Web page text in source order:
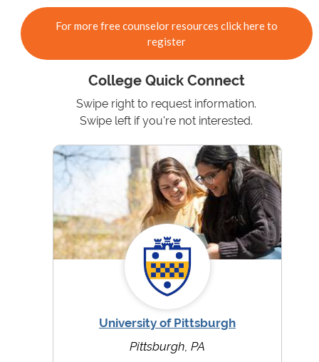
For more free counselor resources click here to
register
College Quick Connect
Swipe right to request information.
Swipe left if you're not interested.
University of Pittsburgh
Pittsburgh, PA